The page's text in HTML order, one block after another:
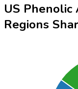
US
Regions